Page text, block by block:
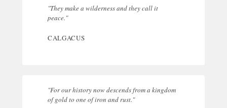
"They make a wilderness and they call it
peace."
CALGACUS
"For our history now descends from a kingdom
of gold to one of iron and rust."